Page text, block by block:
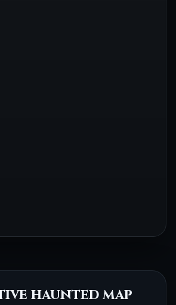
haunted map